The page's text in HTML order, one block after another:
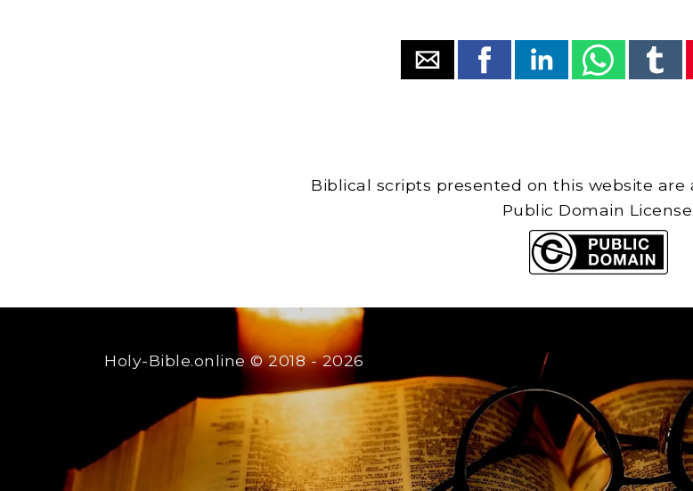
Biblical scripts presented on this website
Public Domain License.
Holy-Bible.online© 2018 - 2026